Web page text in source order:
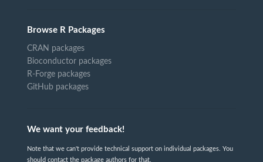
Browse R Packages
CRAN packages
Bioconductor packages
R-Forge packages
GitHub packages
We want your feedback!
Note that we can't provide technical support on individual packages. You
should contact the package authors for that.